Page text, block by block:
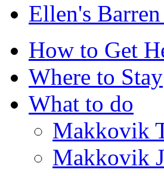
Ellen's
How to Get
Where to Stay
What to do
Makkovik
Makkovik